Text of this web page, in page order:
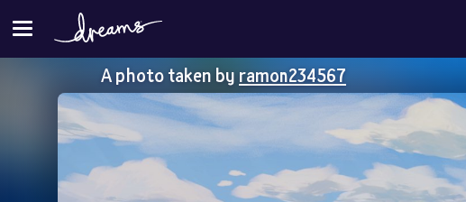
A photo taken by ramon234567